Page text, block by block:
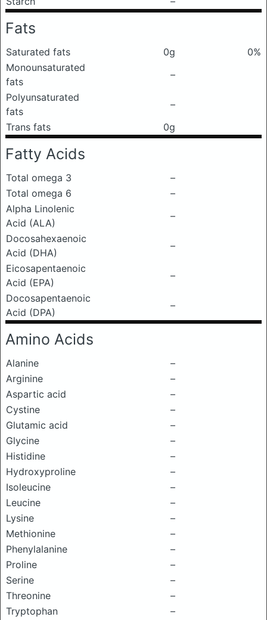
Fats
Saturated fats 0g
0%
Monounsaturated
fats
–
Polyunsaturated
fats
–
Trans fats
0g
Fatty Acids
Total omega 3
–
Total omega 6
–
Alpha Linolenic
Acid (ALA)
–
Docosahexaenoic
Acid (DHA)
–
Eicosapentaenoic
Acid (EPA)
–
Docosapentaenoic
Acid (DPA)
–
Amino Acids
Alanine
–
Arginine
–
Aspartic acid
–
Cystine
–
Glutamic acid
–
Glycine
–
Histidine
–
Hydroxyproline
–
Isoleucine
–
Leucine
–
Lysine
–
Methionine
–
Phenylalanine
–
Proline
–
Serine
–
Threonine
–
Tryptophan
–